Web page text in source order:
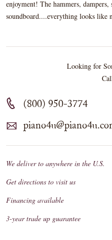
enjoyment! The hammers, dampers,
soundboard....everything looks like
Looking for
(800) 950-3774
We deliver to anywhere in the U.S.
Get directions to visit us
Financing available
3-year trade up guarantee